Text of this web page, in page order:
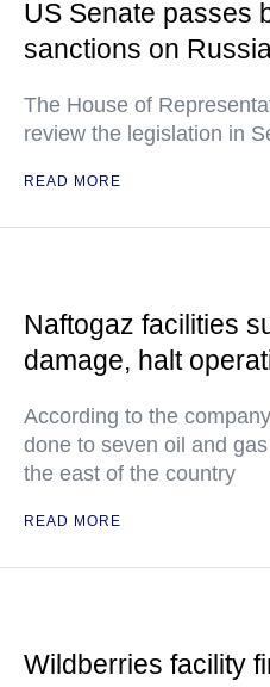
US Senate passes
sanctions on
The House of
review the legislation in
READ MORE
Naftogaz facilities
damage, halt
According to the
done to seven oil and
the east of the country
READ MORE
Wildberries facility